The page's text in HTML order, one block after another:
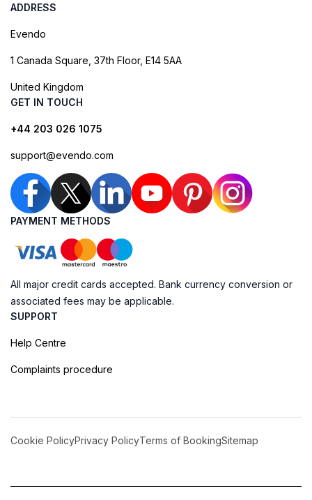
ADDRESS
Evendo
1 Canada Square, 37th Floor, E14 5AA
United Kingdom
GET IN TOUCH
+44 203 026 1075
support@evendo.com
PAYMENT METHODS
All major credit cards accepted. Bank currency conversion or
associated fees may be applicable.
SUPPORT
Help Centre
Complaints procedure
Cookie PolicyPrivacy PolicyTerms of BookingSitemap